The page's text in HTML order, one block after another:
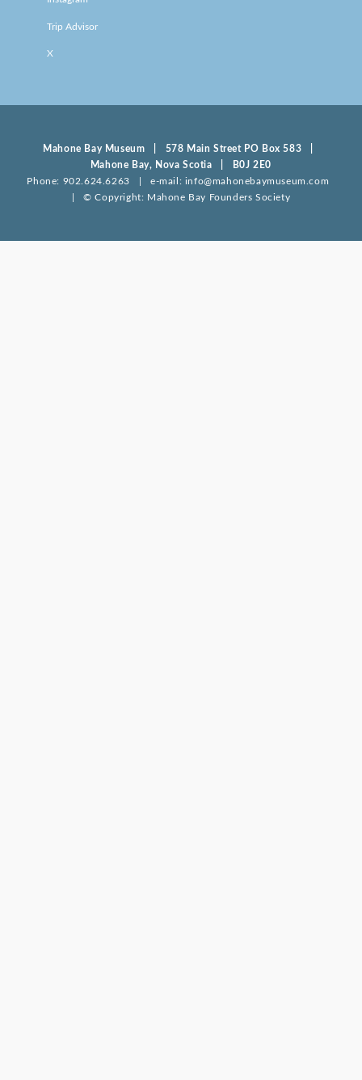
Trip Advisor
X
Mahone Bay Museum | 578 Main Street PO Box 583 |
Mahone Bay, Nova Scotia | B0J 2E0
Phone: 902.624.6263 | e-mail: info@mahonebaymuseum.com
| © Copyright: Mahone Bay Founders Society